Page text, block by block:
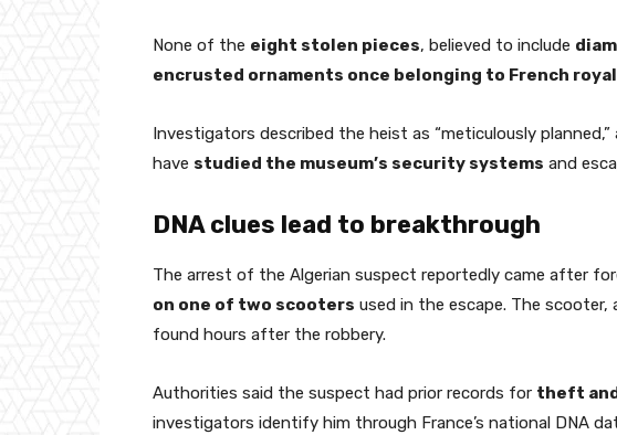
None of the eight stolen pieces, believed to include
encrusted ornaments once belonging to French
Investigators described the heist as “meticulously
have studied the museum’s security systems and
DNA clues lead to breakthrough
The arrest of the Algerian suspect reportedly came after
on one of two scooters used in the escape. The scooter,
found hours after the robbery.
Authorities said the suspect had prior records for theft
investigators identify him through France’s national DNA